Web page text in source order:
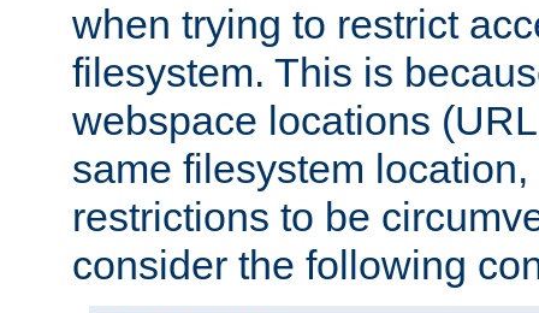
when trying to restrict
filesystem. This is
webspace locations
same filesystem
restrictions to be
consider the following